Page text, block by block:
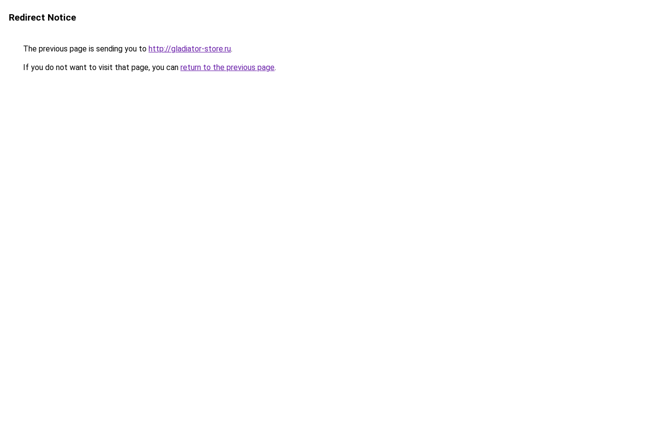
Redirect Notice
The previous page is sending you to http://gladiator-store.ru.
If you do not want to visit that page, you can return to the previous page.